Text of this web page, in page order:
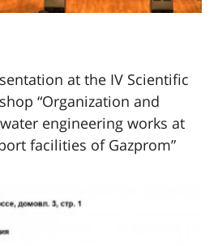
at the IV Scientific
“Organization and
engineering works at
facilities of Gazprom”